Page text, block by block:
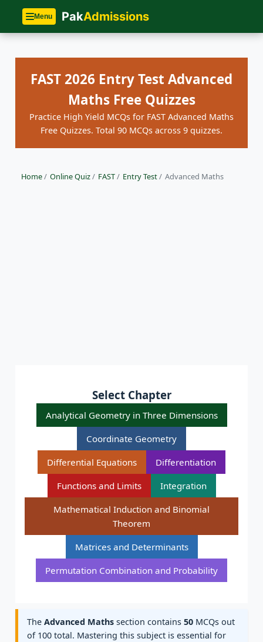
Menu PakAdmissions
FAST 2026 Entry Test Advanced
Maths Free Quizzes
Practice High Yield MCQs for FAST Advanced Maths
Free Quizzes. Total 90 MCQs across 9 quizzes.
Home/ Online Quiz/ FAST/ Entry Test/ Advanced Maths
Select Chapter
Analytical Geometry in Three Dimensions
Coordinate Geometry
Differential Equations
Differentiation
Functions and Limits
Integration
Mathematical Induction and Binomial
Theorem
Matrices and Determinants
Permutation Combination and Probability
The Advanced Maths section contains 50 MCQs out
of 100 total. Mastering this subject is essential for